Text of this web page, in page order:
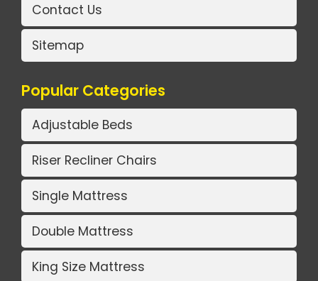
Contact Us
Sitemap
Popular Categories
Adjustable Beds
Riser Recliner Chairs
Single Mattress
Double Mattress
King Size Mattress